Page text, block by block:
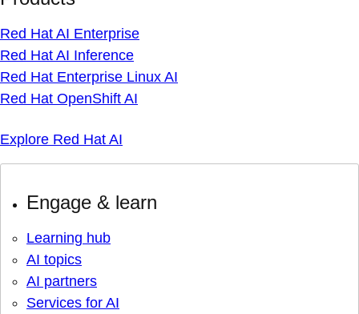
Red Hat AI Enterprise
Red Hat AI Inference
Red Hat Enterprise Linux AI
Red Hat OpenShift AI
Explore Red Hat AI
Engage & learn
Learning hub
AI topics
AI partners
Services for AI